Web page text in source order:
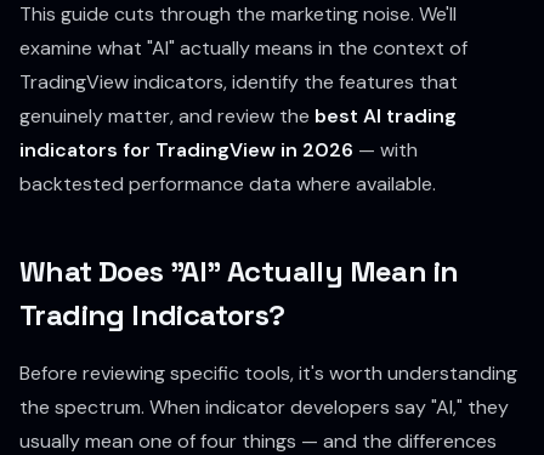
This guide cuts through the marketing noise. We'll
examine what "AI" actually means in the context of
TradingView indicators, identify the features that
genuinely matter, and review the best AI trading
indicators for TradingView in 2026 — with
backtested performance data where available.
What Does "AI" Actually Mean in
Trading Indicators?
Before reviewing specific tools, it's worth understanding
the spectrum. When indicator developers say "AI," they
usually mean one of four things — and the differences